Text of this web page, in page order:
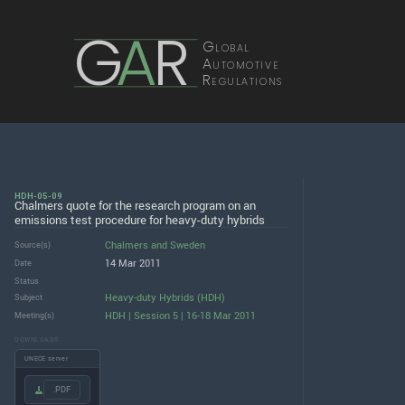
GAR Global
Automotive
Regulations
HDH-05-09
Chalmers quote for the research program on an
emissions test procedure for heavy-duty hybrids
Source(s) Chalmers and Sweden
Date 14 Mar 2011
Status
Subject
Heavy-duty Hybrids (HDH)
Meeting(s) HDH | Session 5 | 16-18 Mar 2011
DOWNLOADS
UNECE server
.PDF